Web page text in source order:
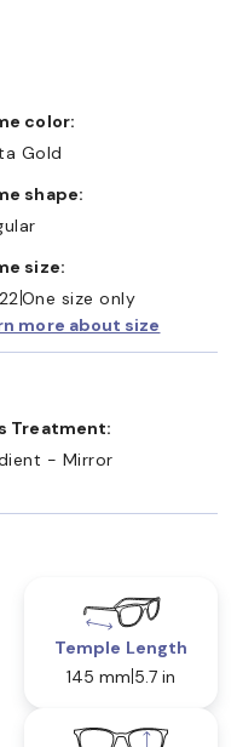
color:
Gold
shape:
size:
One size only
more about size
Treatment:
- Mirror
Temple Length
145 mm 5.7 in